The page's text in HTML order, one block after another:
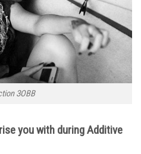
ЗОВВ
you with during Additive